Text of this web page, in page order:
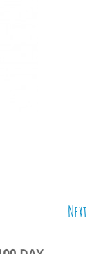
Next